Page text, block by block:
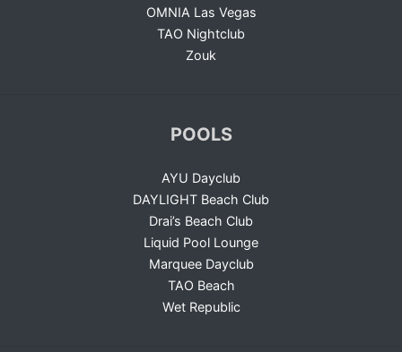
OMNIA Las Vegas
TAO Nightclub
Zouk
POOLS
AYU Dayclub
DAYLIGHT Beach Club
Drai’s Beach Club
Liquid Pool Lounge
Marquee Dayclub
TAO Beach
Wet Republic